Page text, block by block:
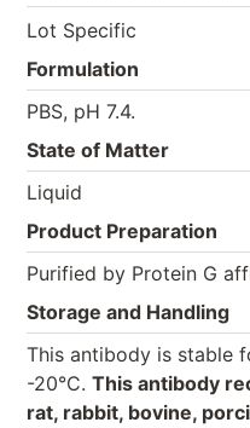
Lot Specific
Formulation
PBS, pH 7.4.
State of Matter
Liquid
Product Preparation
Purified by Protein G
Storage and Handling
This antibody is stable
-20°C. This antibody
rat, rabbit, bovine,